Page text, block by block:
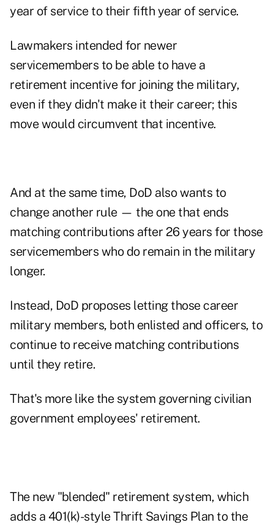
year of service to their fifth year of service.
Lawmakers intended for newer
servicemembers to be able to have a
retirement incentive for joining the military,
even if they didn't make it their career; this
move would circumvent that incentive.
And at the same time, DoD also wants to
change another rule — the one that ends
matching contributions after 26 years for those
servicemembers who do remain in the military
longer.
Instead, DoD proposes letting those career
military members, both enlisted and officers, to
continue to receive matching contributions
until they retire.
That's more like the system governing civilian
government employees' retirement.
The new "blended" retirement system, which
adds a 401(k)-style Thrift Savings Plan to the